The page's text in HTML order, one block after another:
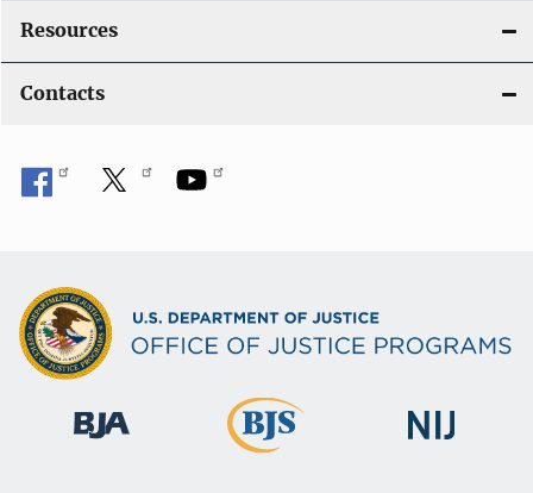
Resources
Contacts